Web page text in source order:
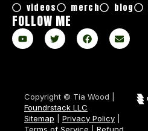
videos merch blog
FOLLOW ME
Copyright © Tia Wood |
Foundrstack LLC
Sitemap
Privacy Policy